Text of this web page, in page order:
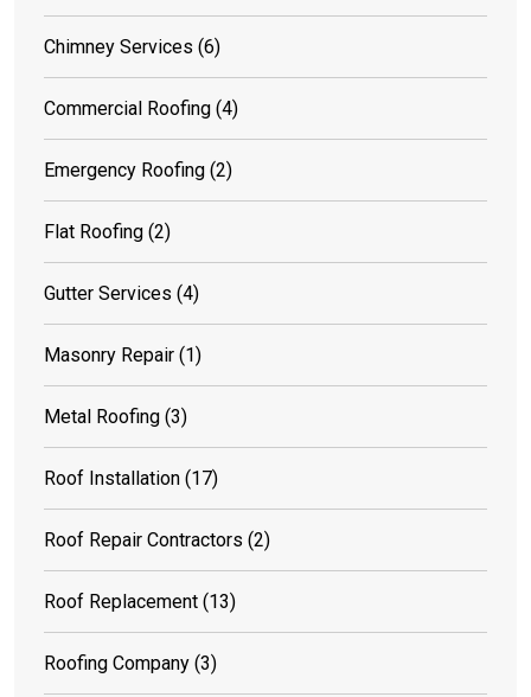
Chimney Services (6)
Commercial Roofing (4)
Emergency Roofing (2)
Flat Roofing (2)
Gutter Services (4)
Masonry Repair (1)
Metal Roofing (3)
Roof Installation (17)
Roof Repair Contractors (2)
Roof Replacement (13)
Roofing Company (3)